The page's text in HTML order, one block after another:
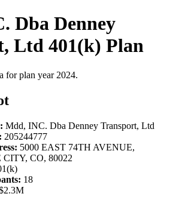
Dba Denney
Ltd 401(k) Plan
for plan year 2024.
Mdd, INC. Dba Denney Transport, Ltd
205244777
5000 EAST 74TH AVENUE,
CO, 80022
18